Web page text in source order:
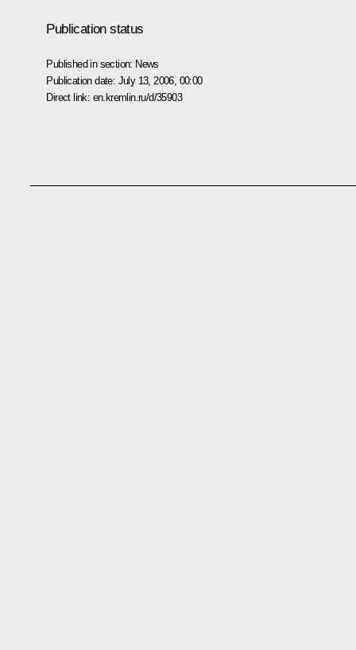
Publication status
Published in section: News
Publication date: July 13, 2006, 00:00
Direct link: en.kremlin.ru/d/35903